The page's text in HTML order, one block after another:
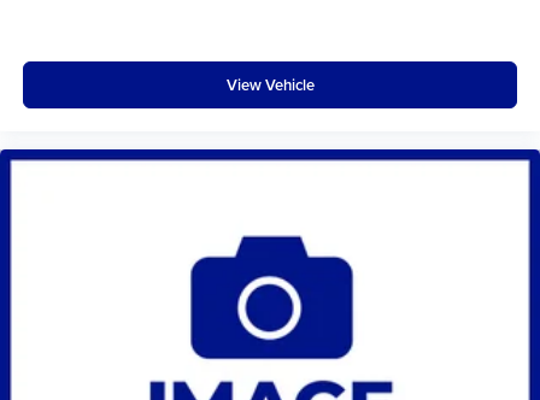
View Vehicle